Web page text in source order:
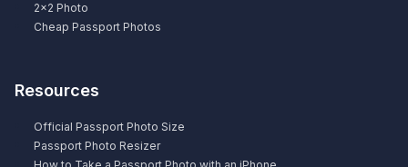
2×2 Photo
Cheap Passport Photos
Resources
Official Passport Photo Size
Passport Photo Resizer